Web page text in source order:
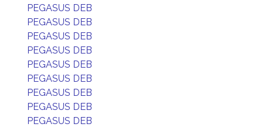
PEGASUS DEB
PEGASUS DEB
PEGASUS DEB
PEGASUS DEB
PEGASUS DEB
PEGASUS DEB
PEGASUS DEB
PEGASUS DEB
PEGASUS DEB